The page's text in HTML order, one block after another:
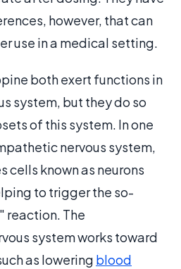
however, that can
use in a medical setting.
both exert functions in
system, but they do so
of this system. In one
nervous system,
cells known as neurons
to trigger the so-
reaction. The
system works toward
as lowering blood